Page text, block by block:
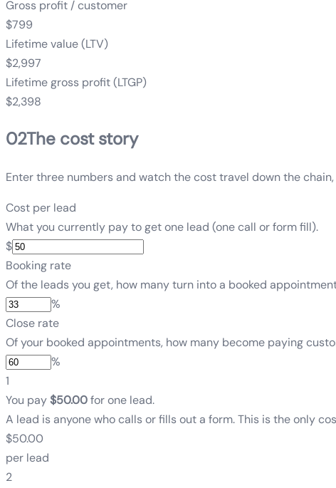
Gross profit / customer
$799
Lifetime value (LTV)
$2,997
Lifetime gross profit (LTGP)
$2,398
02The cost story
Enter three numbers and watch the cost travel down the
Cost per lead
What you currently pay to get one lead (one call or form fill).
$
Booking rate
Of the leads you get, how many turn into a booked
%
Close rate
Of your booked appointments, how many become paying
%
1
You pay$50.00for one lead.
A lead is anyone who calls or fills out a form. This is the only
$50.00
per lead
2